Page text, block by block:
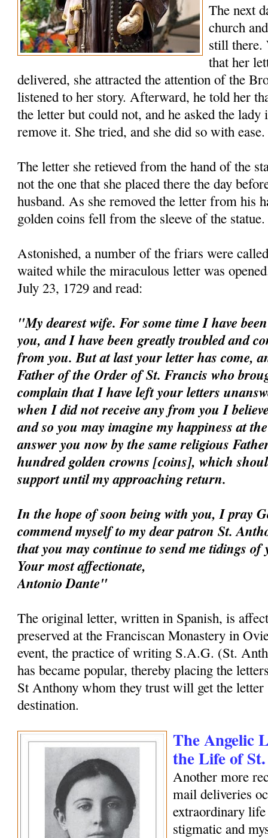
The next
church
still there.
that her
delivered, she attracted the attention of the
listened to her story. Afterward, he told her
the letter but could not, and he asked the
remove it. She tried, and she did so with ease.
The letter she retieved from the hand of the
not the one that she placed there the day
husband. As she removed the letter from his
golden coins fell from the sleeve of the statue.
Astonished, a number of the friars were
waited while the miraculous letter was
July 23, 1729 and read:
"My dearest wife. For some time I have
you, and I have been greatly troubled and
from you. But at last your letter has come,
Father of the Order of St. Francis who
complain that I have left your letters
when I did not receive any from you I
and so you may imagine my happiness at
answer you now by the same religious
hundred golden crowns [coins], which
support until my approaching return.
In the hope of soon being with you, I pray
commend myself to my dear patron St.
that you may continue to send me tidings of
Your most affectionate,
Antonio Dante"
The original letter, written in Spanish, is
preserved at the Franciscan Monastery in
event, the practice of writing S.A.G. (St.
has became popular, thereby placing the
St Anthony whom they trust will get the
destination.
The Angelic
the Life of
Another more
mail deliveries
extraordinary
stigmatic and